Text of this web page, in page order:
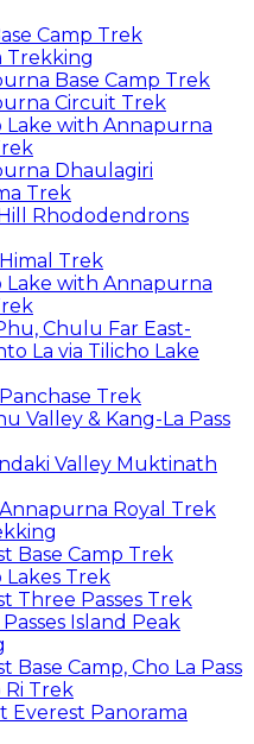
Camp Trek
Trekking
Base Camp Trek
Circuit Trek
Lake with Annapurna
Dhaulagiri
Trek
Rhododendrons
Trek
Lake with Annapurna
Chulu Far East-
La via Tilicho Lake
Trek
Valley & Kang-La Pass
Valley Muktinath
Royal Trek
Base Camp Trek
Lakes Trek
Three Passes Trek
Island Peak
Base Camp, Cho La Pass
Ri Trek
Everest Panorama